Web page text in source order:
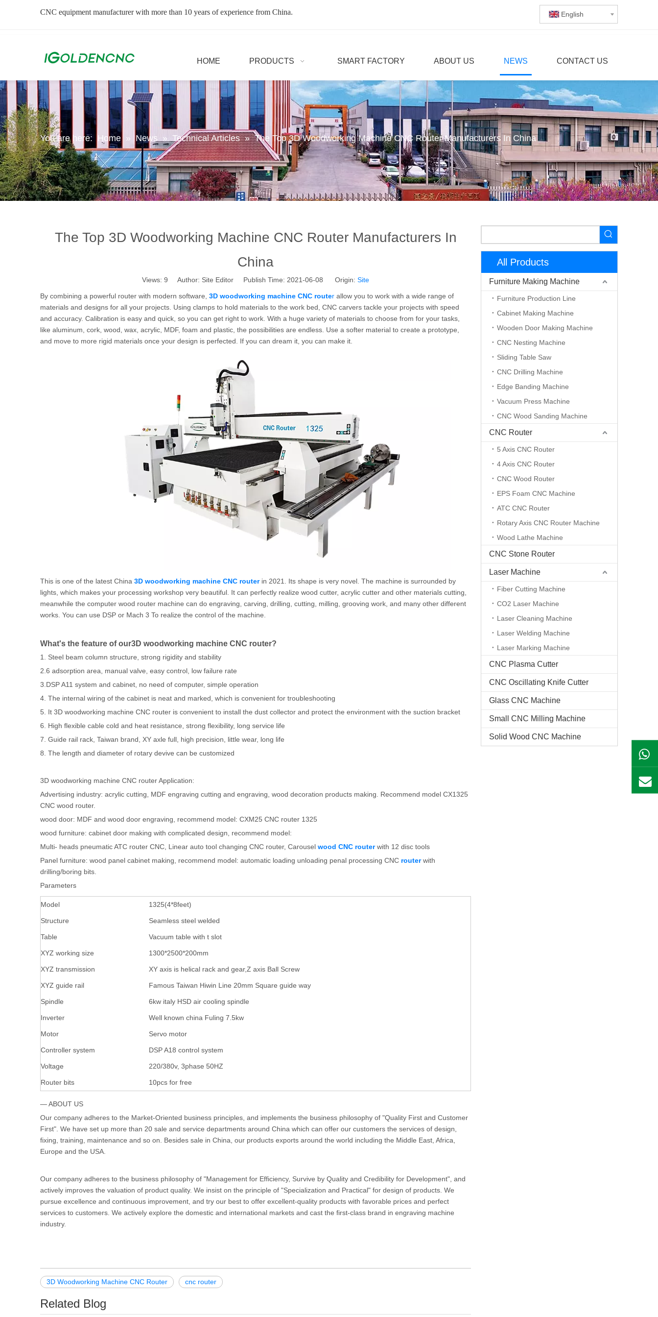
CNC equipment manufacturer with more than 10 years of experience from China. English
HOME PRODUCTS SMART FACTORY ABOUT US NEWS CONTACT US
You are here: Home » News » Technical Articles » The Top 3D Woodworking Machine CNC Router Manufacturers In China
The Top 3D Woodworking Machine CNC Router Manufacturers In
China
Views: 9 Author: Site Editor Publish Time: 2021-06-08 Origin: Site
By combining a powerful router with modern software, 3D woodworking machine CNC router allow you to work with a wide range of
materials and designs for all your projects. Using clamps to hold materials to the work bed, CNC carvers tackle your projects with speed
and accuracy. Calibration is easy and quick, so you can get right to work. With a huge variety of materials to choose from for your tasks,
like aluminum, cork, wood, wax, acrylic, MDF, foam and plastic, the possibilities are endless. Use a softer material to create a prototype,
and move to more rigid materials once your design is perfected. If you can dream it, you can make it.
This is one of the latest China 3D woodworking machine CNC routerin 2021. Its shape is very novel. The machine is surrounded by
lights, which makes your processing workshop very beautiful. It can perfectly realize wood cutter, acrylic cutter and other materials cutting,
meanwhile the computer wood router machine can do engraving, carving, drilling, cutting, milling, grooving work, and many other different
works. You can use DSP or Mach 3 To realize the control of the machine.
What's the feature of our3D woodworking machine CNC router?
1. Steel beam column structure, strong rigidity and stability
2.6 adsorption area, manual valve, easy control, low failure rate
3.DSP A11 system and cabinet, no need of computer, simple operation
4. The internal wiring of the cabinet is neat and marked, which is convenient for troubleshooting
5. It 3D woodworking machine CNC router is convenient to install the dust collector and protect the environment with the suction bracket
6. High flexible cable cold and heat resistance, strong flexibility, long service life
7. Guide rail rack, Taiwan brand, XY axle full, high precision, little wear, long life
8. The length and diameter of rotary devive can be customized
3D woodworking machine CNC router Application:
Advertising industry: acrylic cutting, MDF engraving cutting and engraving, wood decoration products making. Recommend model CX1325
CNC wood router.
wood door: MDF and wood door engraving, recommend model: CXM25 CNC router 1325
wood furniture: cabinet door making with complicated design, recommend model:
Multi- heads pneumatic ATC router CNC, Linear auto tool changing CNC router, Carousel wood CNC routerwith 12 disc tools
Panel furniture: wood panel cabinet making, recommend model: automatic loading unloading penal processing CNC routerwith
drilling/boring bits.
Parameters
Model 1325(4*8feet)
Structure Seamless steel welded
Table Vacuum table with t slot
XYZ working size 1300*2500*200mm
XYZ transmission XY axis is helical rack and gear,Z axis Ball Screw
XYZ guide rail Famous Taiwan Hiwin Line 20mm Square guide way
Spindle 6kw italy HSD air cooling spindle
Inverter Well known china Fuling 7.5kw
Motor Servo motor
Controller system DSP A18 control system
Voltage 220/380v, 3phase 50HZ
Router bits 10pcs for free
— ABOUT US
Our company adheres to the Market-Oriented business principles, and implements the business philosophy of "Quality First and Customer
First". We have set up more than 20 sale and service departments around China which can offer our customers the services of design,
fixing, training, maintenance and so on. Besides sale in China, our products exports around the world including the Middle East, Africa,
Europe and the USA.
Our company adheres to the business philosophy of "Management for Efficiency, Survive by Quality and Credibility for Development", and
actively improves the valuation of product quality. We insist on the principle of "Specialization and Practical" for design of products. We
pursue excellence and continuous improvement, and try our best to offer excellent-quality products with favorable prices and perfect
services to customers. We actively explore the domestic and international markets and cast the first-class brand in engraving machine
industry.
3D Woodworking Machine CNC Router cnc router
Related Blog
All Products
Furniture Making Machine
Furniture Production Line
Cabinet Making Machine
Wooden Door Making Machine
CNC Nesting Machine
Sliding Table Saw
CNC Drilling Machine
Edge Banding Machine
Vacuum Press Machine
CNC Wood Sanding Machine
CNC Router
5 Axis CNC Router
4 Axis CNC Router
CNC Wood Router
EPS Foam CNC Machine
ATC CNC Router
Rotary Axis CNC Router Machine
Wood Lathe Machine
CNC Stone Router
Laser Machine
Fiber Cutting Machine
CO2 Laser Machine
Laser Cleaning Machine
Laser Welding Machine
Laser Marking Machine
CNC Plasma Cutter
CNC Oscillating Knife Cutter
Glass CNC Machine​
Small CNC Milling Machine
Solid Wood CNC Machine